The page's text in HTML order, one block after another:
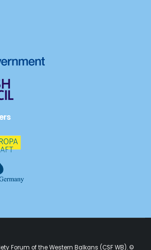
Forum of the Western Balkans (CSF WB). ©